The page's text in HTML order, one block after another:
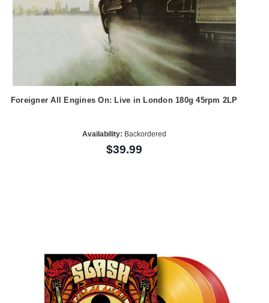
Foreigner All Engines On: Live in London 180g 45rpm 2LP
Availability: Backordered
$39.99